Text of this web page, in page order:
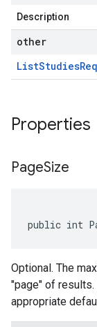
Description
other
ListStudies
Properties
PageSize
public int
Optional. The
"page" of
appropriate